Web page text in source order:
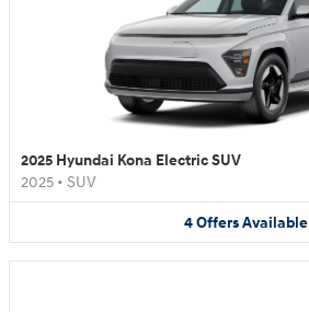
2025 Hyundai Kona Electric SUV
2025 • SUV
4 Offers Available